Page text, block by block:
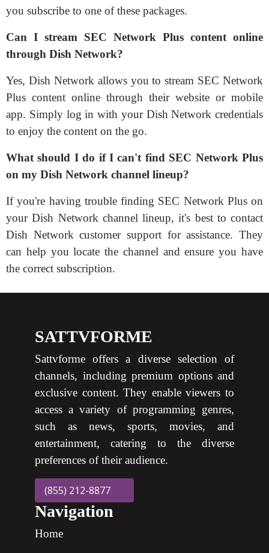
you subscribe to one of these packages.
Can I stream SEC Network Plus content online
through Dish Network?
Yes, Dish Network allows you to stream SEC Network
Plus content online through their website or mobile
app. Simply log in with your Dish Network credentials
to enjoy the content on the go.
What should I do if I can't find SEC Network Plus
on my Dish Network channel lineup?
If you're having trouble finding SEC Network Plus on
your Dish Network channel lineup, it's best to contact
Dish Network customer support for assistance. They
can help you locate the channel and ensure you have
the correct subscription.
SATTVFORME
Sattvforme offers a diverse selection of
channels, including premium options and
exclusive content. They enable viewers to
access a variety of programming genres,
such as news, sports, movies, and
entertainment, catering to the diverse
preferences of their audience.
(855) 212-8877
Navigation
Home